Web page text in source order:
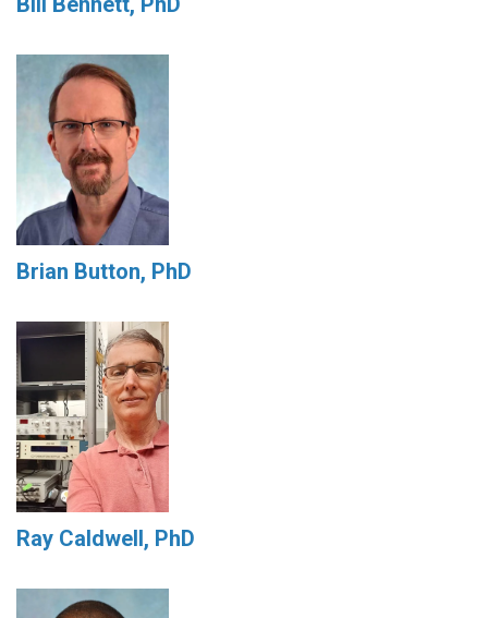
Brian Button, PhD
Ray Caldwell, PhD